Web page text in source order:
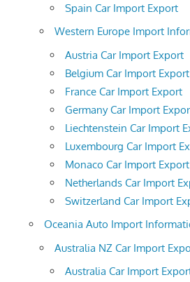
Spain Car Import Export
Western Europe Import
Austria Car Import Export
Belgium Car Import Export
France Car Import Export
Germany Car Import
Liechtenstein Car Import
Luxembourg Car Import
Monaco Car Import Export
Netherlands Car Import
Switzerland Car Import
Oceania Auto Import
Australia NZ Car Import
Australia Car Import